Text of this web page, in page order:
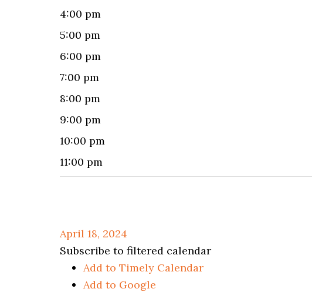
4:00 pm
5:00 pm
6:00 pm
7:00 pm
8:00 pm
9:00 pm
10:00 pm
11:00 pm
April 18, 2024
Subscribe to filtered calendar
Add to Timely Calendar
Add to Google